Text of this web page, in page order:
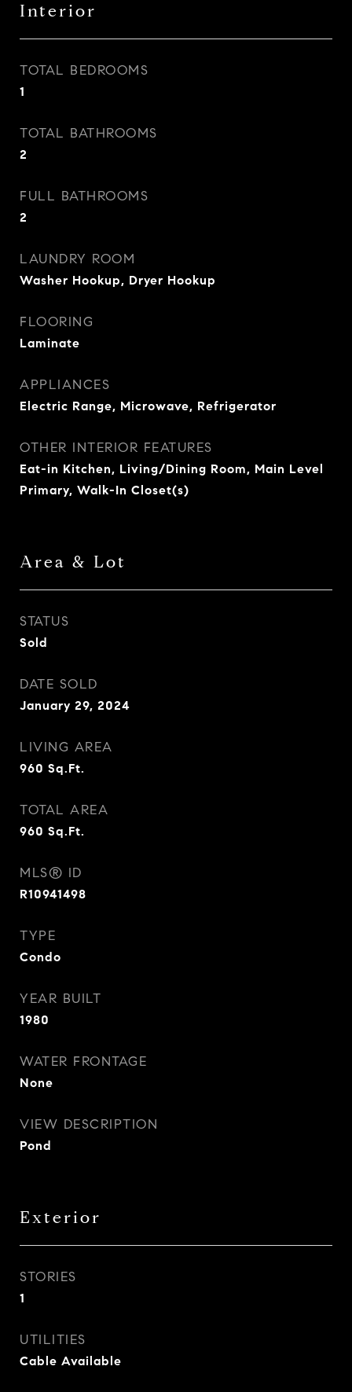
Interior
TOTAL BEDROOMS
1
TOTAL BATHROOMS
2
FULL BATHROOMS
2
LAUNDRY ROOM
Washer Hookup, Dryer Hookup
FLOORING
Laminate
APPLIANCES
Electric Range, Microwave, Refrigerator
OTHER INTERIOR FEATURES
Eat-in Kitchen, Living/Dining Room, Main Level
Primary, Walk-In Closet(s)
Area & Lot
STATUS
Sold
DATE SOLD
January 29, 2024
LIVING AREA
960 Sq.Ft.
TOTAL AREA
960 Sq.Ft.
MLS® ID
R10941498
TYPE
Condo
YEAR BUILT
1980
WATER FRONTAGE
None
VIEW DESCRIPTION
Pond
Exterior
STORIES
1
UTILITIES
Cable Available